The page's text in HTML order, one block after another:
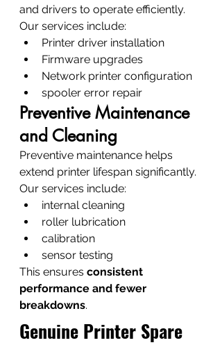
and drivers to operate efficiently.
Our services include:
Printer driver installation
Firmware upgrades
Network printer configuration
spooler error repair
Preventive Maintenance
and Cleaning
Preventive maintenance helps
extend printer lifespan significantly.
Our services include:
internal cleaning
roller lubrication
calibration
sensor testing
This ensures consistent
performance and fewer
breakdowns.
Genuine Printer Spare